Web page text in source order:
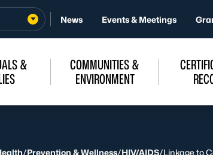
News Events & Meetings
&
COMMUNITIES &
ENVIRONMENT
/Prevention & Wellness/HIV/AIDS/Linkage to